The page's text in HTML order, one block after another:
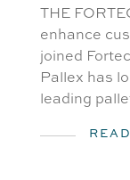
THE
enhance
joined
Pallex has
leading